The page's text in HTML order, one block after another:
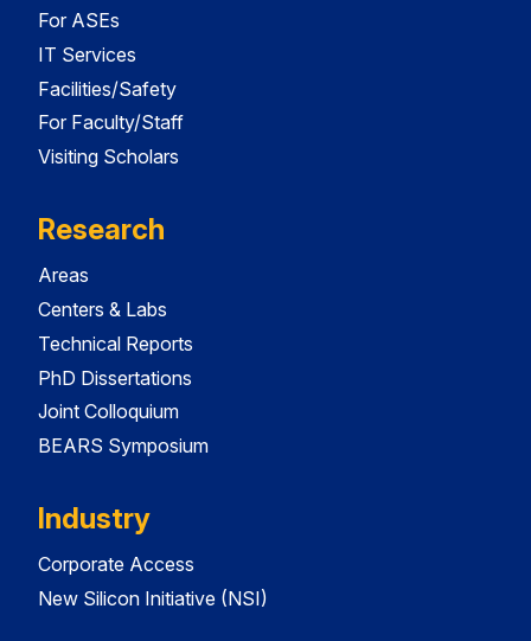
For ASEs
IT Services
Facilities/Safety
For Faculty/Staff
Visiting Scholars
Research
Areas
Centers & Labs
Technical Reports
PhD Dissertations
Joint Colloquium
BEARS Symposium
Industry
Corporate Access
New Silicon Initiative (NSI)